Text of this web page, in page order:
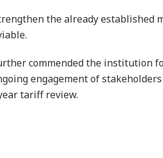
the already established
commended the institution
engagement of
tariff review.